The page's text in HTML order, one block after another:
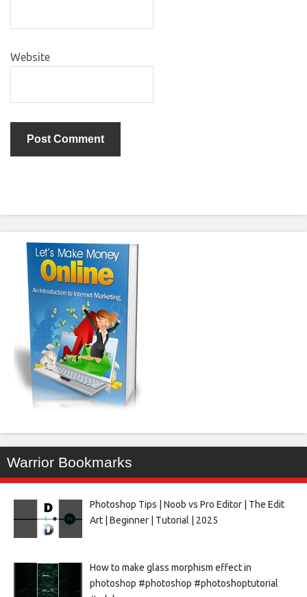
Website
Warrior Bookmarks
Photoshop Tips | Noob vs Pro Editor | The Edit
Art | Beginner | Tutorial | 2025
How to make glass morphism effect in
photoshop #photoshop #photoshoptutorial